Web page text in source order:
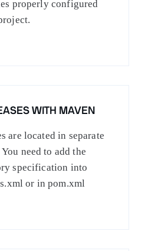
properly configured
WITH MAVEN
are located in separate
need to add the
specification into
or in pom.xml